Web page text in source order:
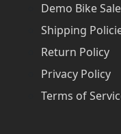
Demo Bike
Shipping
Return Policy
Privacy Policy
Terms of